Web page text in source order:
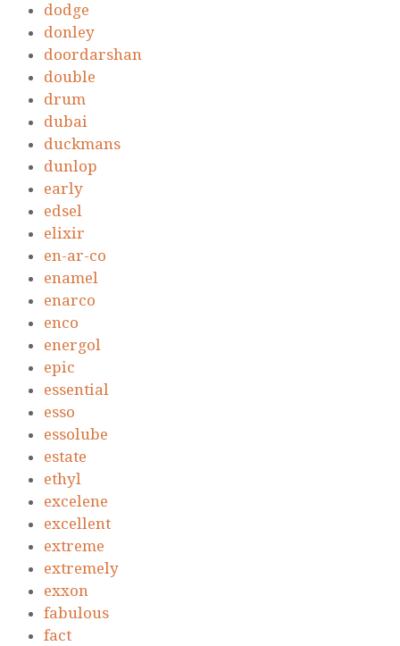
dodge
donley
doordarshan
double
drum
dubai
duckmans
dunlop
early
edsel
elixir
en-ar-co
enamel
enarco
enco
energol
epic
essential
esso
essolube
estate
ethyl
excelene
excellent
extreme
extremely
exxon
fabulous
fact